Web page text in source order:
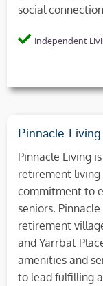
social connection.
Independent
Pinnacle Living
Pinnacle Living
retirement living
commitment to
seniors,
retirement
and Yarrbat
amenities and
to lead fulfilling